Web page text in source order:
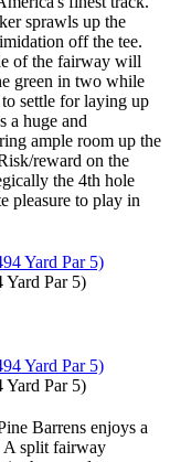
sprawls up the
off the tee.
of the fairway will
green in two while
settle for laying up
a huge and
ample room up the
reward on the
the 4th hole
pleasure to play in
Yard Par 5)
Yard Par 5)
Barrens enjoys a
A split fairway